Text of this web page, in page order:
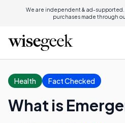
We are independent & ad-supported.
purchases made through
Health Fact Checked
What is